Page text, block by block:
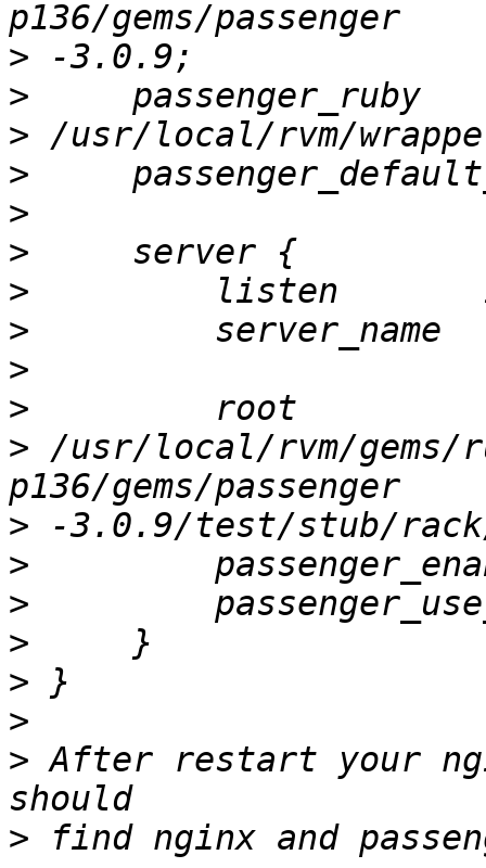
>
>
>
>
>
>
>
>
>
>
> /usr/local/rvm/gems/
>
>
>
>
>
>
> After restart your
>